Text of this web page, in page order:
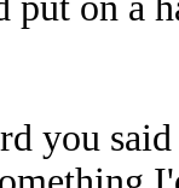
you said